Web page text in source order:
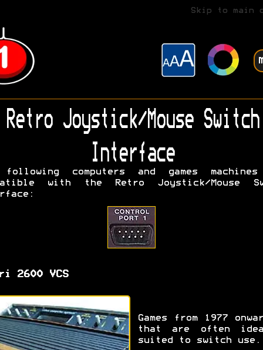
Skip to main
Retro Joystick/Mouse Switch
Interface
following computers and games
with the Retro Joystick/Mouse
2600 VCS
Games from 1977
that are often
suited to switch use.